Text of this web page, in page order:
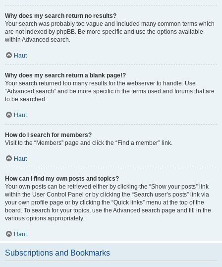
Why does my search return no results?
Your search was probably too vague and included many common terms which
are not indexed by phpBB. Be more specific and use the options available
within Advanced search.
Haut
Why does my search return a blank page!?
Your search returned too many results for the webserver to handle. Use
“Advanced search” and be more specific in the terms used and forums that are
to be searched.
Haut
How do I search for members?
Visit to the “Members” page and click the “Find a member” link.
Haut
How can I find my own posts and topics?
Your own posts can be retrieved either by clicking the “Show your posts” link
within the User Control Panel or by clicking the “Search user’s posts” link via
your own profile page or by clicking the “Quick links” menu at the top of the
board. To search for your topics, use the Advanced search page and fill in the
various options appropriately.
Haut
Subscriptions and Bookmarks